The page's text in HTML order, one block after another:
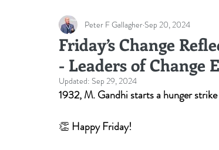
change management charade Change
global gurus leadership change
leadership gurus Leadership
Friday’s Change
- Leaders of Change
Peter F Gallagher Sep 20, 2024
Updated: Sep 29, 2024
1932, M. Gandhi starts a hunger
👏 Happy Friday!